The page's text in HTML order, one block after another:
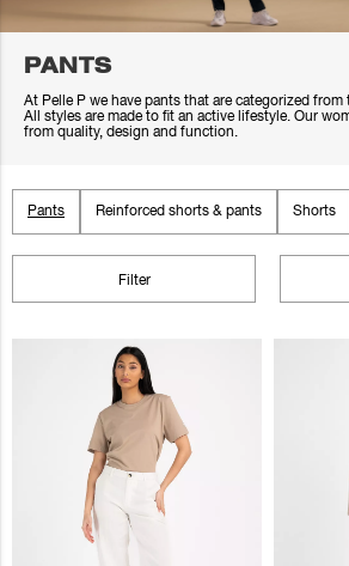
PANTS
At Pelle P we have pants that are categorized from
All styles are made to fit an active lifestyle. Our
from quality, design and function.
Pants Reinforced shorts & pants Shorts
Filter